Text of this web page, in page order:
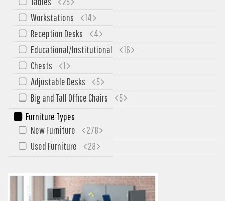
My Quote
Workstations
14
Reception Desks
4
Educational/Institutional
16
Chests
1
Adjustable Desks
5
Big and Tall Office Chairs
5
Furniture Types
New Furniture
278
Used Furniture
28